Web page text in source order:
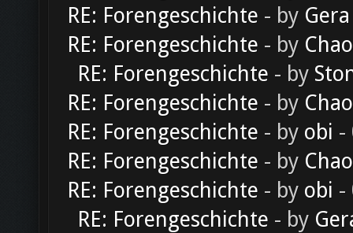
RE: Forengeschichte - by Gera
RE: Forengeschichte - by
RE: Forengeschichte - by
RE: Forengeschichte - by
RE: Forengeschichte - by obi -
RE: Forengeschichte - by
RE: Forengeschichte - by obi -
RE: Forengeschichte - by